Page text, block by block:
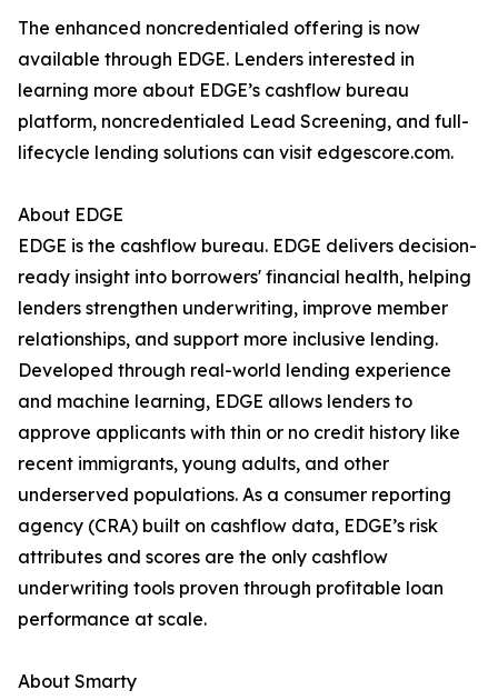
The enhanced noncredentialed offering is now
available through EDGE. Lenders interested in
learning more about EDGE’s cashflow bureau
platform, noncredentialed Lead Screening, and full-
lifecycle lending solutions can visit edgescore.com.
About EDGE
EDGE is the cashflow bureau. EDGE delivers decision-
ready insight into borrowers' financial health, helping
lenders strengthen underwriting, improve member
relationships, and support more inclusive lending.
Developed through real-world lending experience
and machine learning, EDGE allows lenders to
approve applicants with thin or no credit history like
recent immigrants, young adults, and other
underserved populations. As a consumer reporting
agency (CRA) built on cashflow data, EDGE’s risk
attributes and scores are the only cashflow
underwriting tools proven through profitable loan
performance at scale.
About Smarty